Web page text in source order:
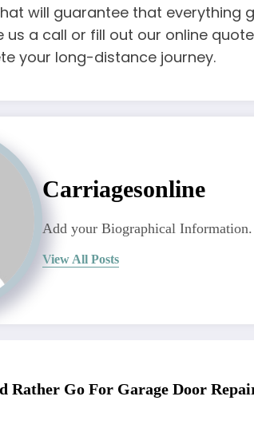
will guarantee that everything
us a call or fill out our online
your long-distance journey.
Carriagesonline
Add your Biographical Information.
View All Posts
Rather Go For Garage Door